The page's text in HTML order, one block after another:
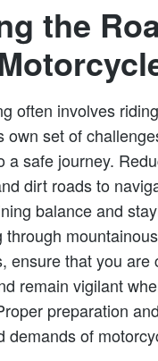
the
often involves
own set of
a safe journey.
dirt roads to
balance and
ensure that you
remain vigilant
preparation
demands of